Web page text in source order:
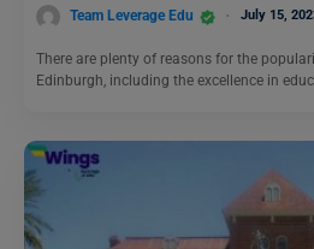
Team Leverage Edu July 15,
There are plenty of reasons for the
Edinburgh, including the excellence in